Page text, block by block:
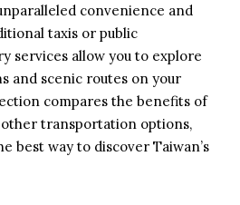
convenience and
taxis or public
services allow you to explore
and scenic routes on your
compares the benefits of
transportation options,
best way to discover Taiwan’s